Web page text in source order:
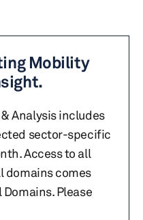
Mobility
Analysis includes
sector-specific
Access to all
domains comes
Please